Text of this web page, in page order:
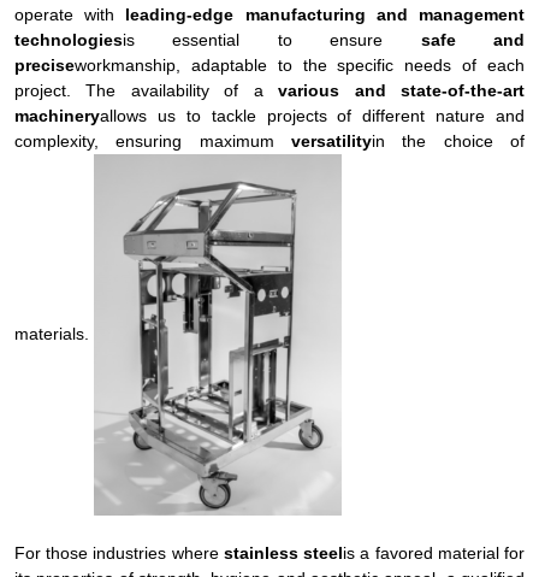
operate with leading-edge manufacturing and management
technologiesis essential to ensure safe and
preciseworkmanship, adaptable to the specific needs of each
project. The availability of avarious and state-of-the-art
machineryallows us to tackle projects of different nature and
complexity, ensuring maximum versatilityin the choice of
materials.
For those industries where stainless steelis a favored material for